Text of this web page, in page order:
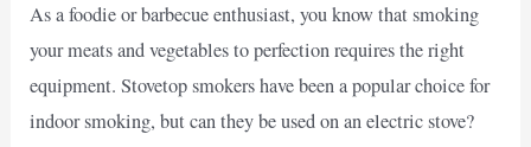
As a foodie or barbecue enthusiast, you know that smoking
your meats and vegetables to perfection requires the right
equipment. Stovetop smokers have been a popular choice for
indoor smoking, but can they be used on an electric stove?